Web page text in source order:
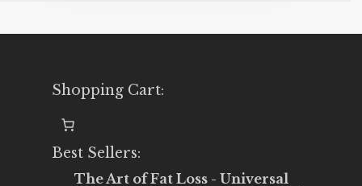
Shopping Cart:
Best Sellers:
The Art of Fat Loss - Universal